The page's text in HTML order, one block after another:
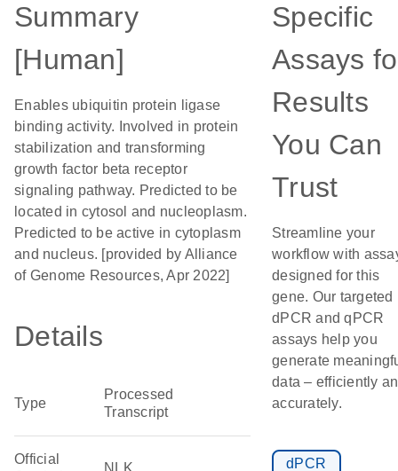
Summary
[Human]
Enables ubiquitin protein ligase
binding activity. Involved in protein
stabilization and transforming
growth factor beta receptor
signaling pathway. Predicted to be
located in cytosol and nucleoplasm.
Predicted to be active in cytoplasm
and nucleus. [provided by Alliance
of Genome Resources, Apr 2022]
Details
Type
Processed
Transcript
Official
NLK
Specific
Assays
Results
You Can
Trust
Streamline your
workflow with
designed for this
gene. Our targeted
dPCR and qPCR
assays help you
generate
data – efficiently
accurately.
dPCR